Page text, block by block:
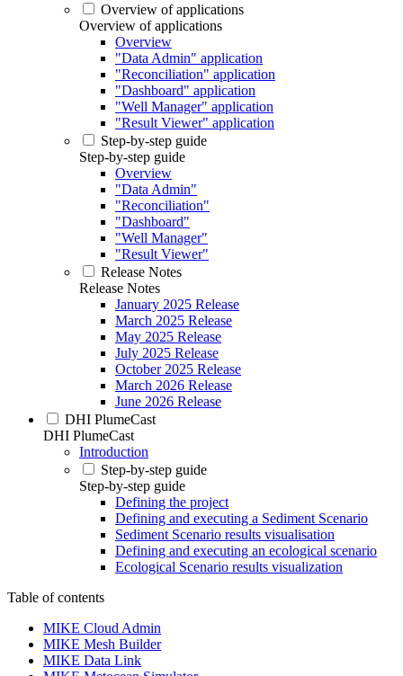
Overview of applications
Overview of applications
Overview
"Data Admin" application
"Reconciliation" application
"Dashboard" application
"Well Manager" application
"Result Viewer" application
Step-by-step guide
Step-by-step guide
Overview
"Data Admin"
"Reconciliation"
"Dashboard"
"Well Manager"
"Result Viewer"
Release Notes
Release Notes
January 2025 Release
March 2025 Release
May 2025 Release
July 2025 Release
October 2025 Release
March 2026 Release
June 2026 Release
DHI PlumeCast
DHI PlumeCast
Introduction
Step-by-step guide
Step-by-step guide
Defining the project
Defining and executing a Sediment Scenario
Sediment Scenario results visualisation
Defining and executing an ecological scenario
Ecological Scenario results visualization
Table of contents
MIKE Cloud Admin
MIKE Mesh Builder
MIKE Data Link